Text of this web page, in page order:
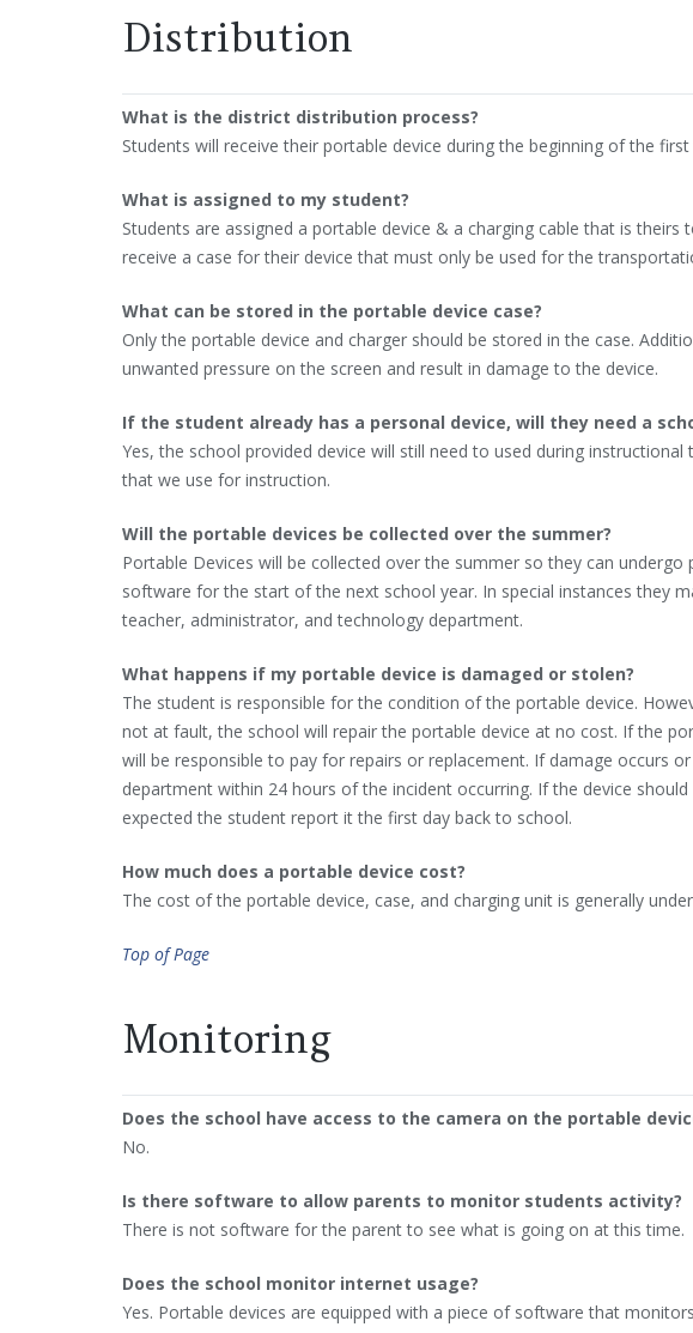
Distribution
What is the district distribution process?
Students will receive their portable device during the beginning of the
What is assigned to my student?
Students are assigned a portable device & a charging cable that is
receive a case for their device that must only be used for the
What can be stored in the portable device case?
Only the portable device and charger should be stored in the case.
unwanted pressure on the screen and result in damage to the device.
If the student already has a personal device, will they need a
Yes, the school provided device will still need to used during
that we use for instruction.
Will the portable devices be collected over the summer?
Portable Devices will be collected over the summer so they can
software for the start of the next school year. In special instances they
teacher, administrator, and technology department.
What happens if my portable device is damaged or stolen?
The student is responsible for the condition of the portable device.
not at fault, the school will repair the portable device at no cost. If the
will be responsible to pay for repairs or replacement. If damage occurs
department within 24 hours of the incident occurring. If the device
expected the student report it the first day back to school.
How much does a portable device cost?
The cost of the portable device, case, and charging unit is generally
Top of Page
Monitoring
Does the school have access to the camera on the portable
No.
Is there software to allow parents to monitor students activity?
There is not software for the parent to see what is going on at this time.
Does the school monitor internet usage?
Yes. Portable devices are equipped with a piece of software that